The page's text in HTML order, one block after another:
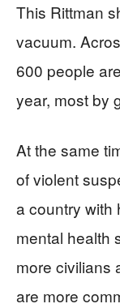
This Rittman
vacuum.
600 people
year, most by
At the same
of violent
a country with
mental health
more civilians
are more